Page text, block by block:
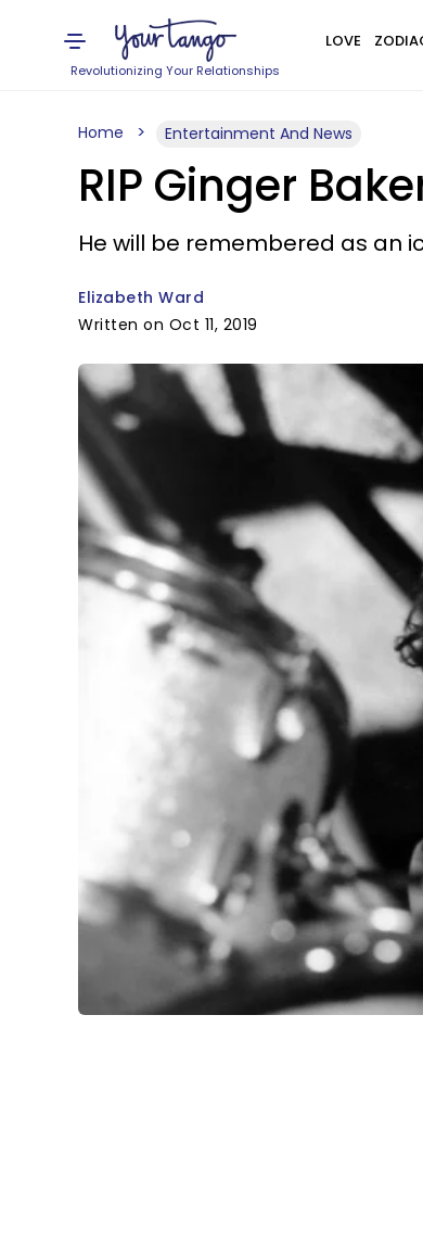
Revolutionizing Your Relationships
LOVE
Home Entertainment And News
RIP Ginger
He will be remembered as an
Elizabeth Ward
Written on Oct 11, 2019